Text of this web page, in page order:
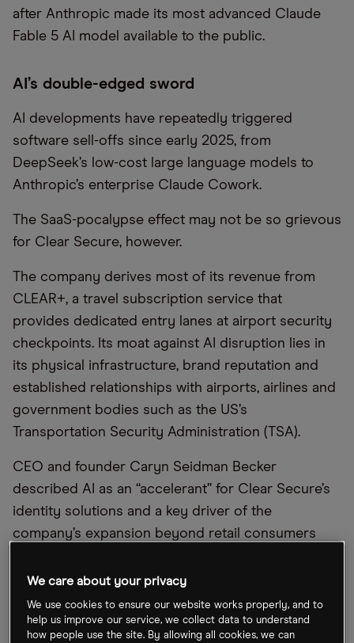
after Anthropic made its most advanced Claude
Fable 5 AI model available to the public.
AI’s double-edged sword
AI developments have repeatedly triggered
software sell-offs since early 2025, from
DeepSeek’s low-cost large language models to
Anthropic’s enterprise Claude Cowork.
The SaaS-pocalypse effect may not be so grievous
for Clear Secure, however.
The company derives most of its revenue from
CLEAR+, a travel subscription service that
provides dedicated entry lanes at airport security
checkpoints. Its moat against AI disruption lies in
its physical infrastructure, brand reputation and
established relationships with airports, airlines and
government bodies such as the US’s
Transportation Security Administration (TSA).
CEO and founder Caryn Seidman Becker
described AI as an “accelerant” for Clear Secure’s
identity solutions and a key driver of the
company’s expansion beyond retail consumers
That opportunity is already translating into
enterprise demand. In Q1 2026, Clear Secure
reported a record number of multi-year contracts.
We care about your privacy
We use cookies to ensure our website works properly, and to
help us improve our service, we collect data to understand
how people use the site. By allowing all cookies, we can